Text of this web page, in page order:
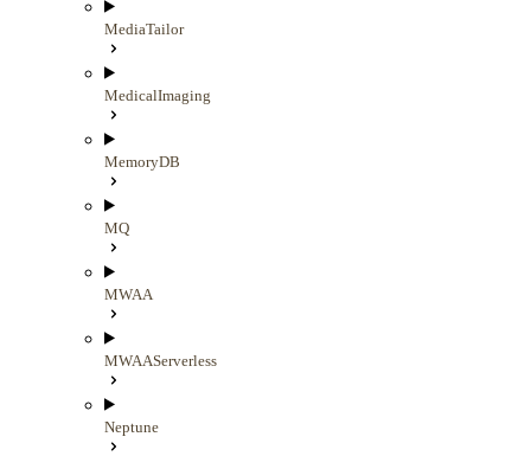
MediaTailor
MedicalImaging
MemoryDB
MQ
MWAA
MWAAServerless
Neptune